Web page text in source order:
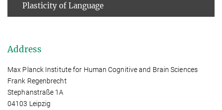
Plasticity of Language
Address
Max Planck Institute for Human Cognitive and Brain Sciences
Frank Regenbrecht
Stephanstraße 1A
04103 Leipzig